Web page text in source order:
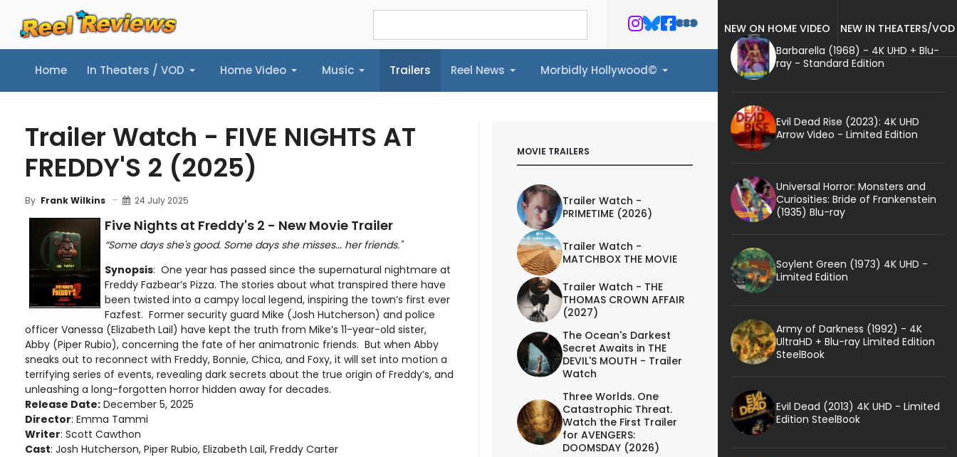
Home In Theaters / VOD Home Video Music Trailers Reel News Morbidly Hollywood©
Home In Theaters / VOD Home Video Music Trailers Reel News Morbidly Hollywood©
Trailer Watch - FIVE NIGHTS AT
FREDDY'S 2 (2025)
By Frank Wilkins 24 July 2025
Five Nights at Freddy's 2 - New Movie Trailer
“Some days she's good. Some days she misses... her friends."
Synopsis: One year has passed since the supernatural nightmare at
Freddy Fazbear’s Pizza. The stories about what transpired there have
been twisted into a campy local legend, inspiring the town’s first ever
Fazfest. Former security guard Mike (Josh Hutcherson) and police
officer Vanessa (Elizabeth Lail) have kept the truth from Mike’s 11-year-old sister,
Abby (Piper Rubio), concerning the fate of her animatronic friends. But when Abby
sneaks out to reconnect with Freddy, Bonnie, Chica, and Foxy, it will set into motion a
terrifying series of events, revealing dark secrets about the true origin of Freddy’s, and
unleashing a long-forgotten horror hidden away for decades.
Release Date: December 5, 2025
Director: Emma Tammi
Writer: Scott Cawthon
Cast: Josh Hutcherson, Piper Rubio, Elizabeth Lail, Freddy Carter
MOVIE TRAILERS
Trailer Watch -
PRIMETIME (2026)
Trailer Watch -
MATCHBOX THE MOVIE
Trailer Watch - THE
THOMAS CROWN AFFAIR
(2027)
The Ocean's Darkest
Secret Awaits in THE
DEVIL'S MOUTH - Trailer
Watch
Three Worlds. One
Catastrophic Threat.
Watch the First Trailer
for AVENGERS:
DOOMSDAY (2026)
NEW ON HOME VIDEO
NEW IN THEATERS/VOD
Barbarella (1968) - 4K UHD + Blu-
ray - Standard Edition
Evil Dead Rise (2023): 4K UHD
Arrow Video - Limited Edition
Universal Horror: Monsters and
Curiosities: Bride of Frankenstein
(1935) Blu-ray
Soylent Green (1973) 4K UHD -
Limited Edition
Army of Darkness (1992) - 4K
UltraHD + Blu-ray Limited Edition
SteelBook
Evil Dead (2013) 4K UHD - Limited
Edition SteelBook